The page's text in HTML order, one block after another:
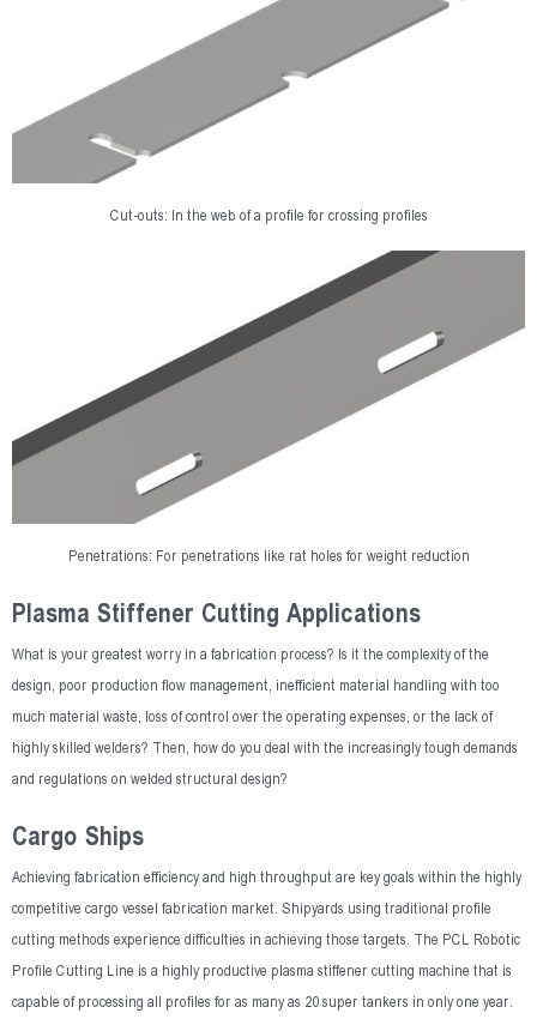
Cut-outs: In the web of a profile for crossing profiles
Penetrations: For penetrations like rat holes for weight reduction
Plasma Stiffener Cutting Applications
What is your greatest worry in a fabrication process? Is it the complexity of the
design, poor production flow management, inefficient material handling with too
much material waste, loss of control over the operating expenses, or the lack of
highly skilled welders? Then, how do you deal with the increasingly tough demands
and regulations on welded structural design?
Cargo Ships
Achieving fabrication efficiency and high throughput are key goals within the highly
competitive cargo vessel fabrication market. Shipyards using traditional profile
cutting methods experience difficulties in achieving those targets. The PCL Robotic
Profile Cutting Line is a highly productive plasma stiffener cutting machine that is
capable of processing all profiles for as many as 20 super tankers in only one year.